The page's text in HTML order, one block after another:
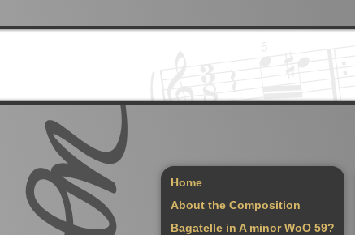
Home
About the Composition
Bagatelle in A minor WoO 59?